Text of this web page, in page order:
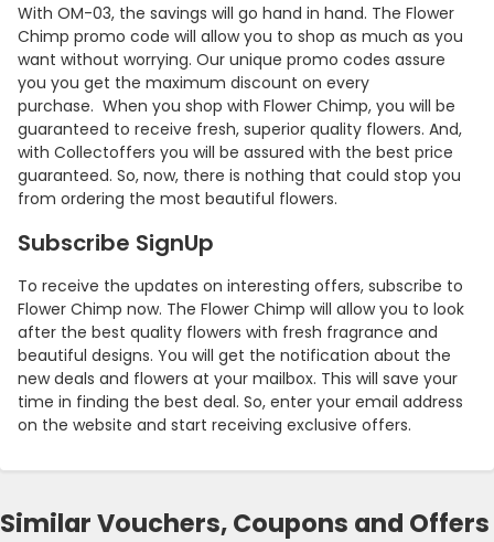
With OM-03, the savings will go hand in hand. The Flower
Chimp promo code will allow you to shop as much as you
want without worrying. Our unique promo codes assure
you you get the maximum discount on every
purchase. When you shop with Flower Chimp, you will be
guaranteed to receive fresh, superior quality flowers. And,
with Collectoffers you will be assured with the best price
guaranteed. So, now, there is nothing that could stop you
from ordering the most beautiful flowers.
Subscribe SignUp
To receive the updates on interesting offers, subscribe to
Flower Chimp now. The Flower Chimp will allow you to look
after the best quality flowers with fresh fragrance and
beautiful designs. You will get the notification about the
new deals and flowers at your mailbox. This will save your
time in finding the best deal. So, enter your email address
on the website and start receiving exclusive offers.
Similar Vouchers, Coupons and Offers